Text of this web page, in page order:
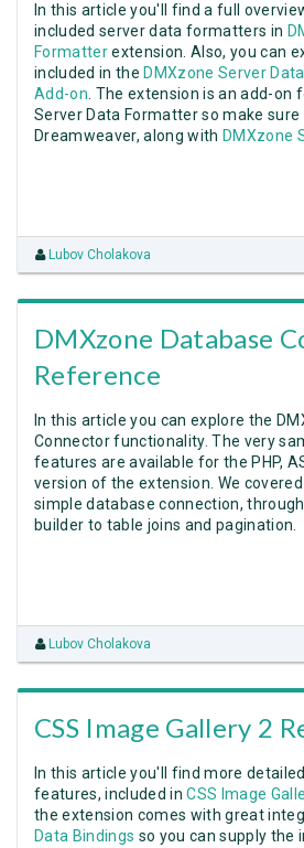
In this article you'll find a full
included server data formatters in
Formatterextension. Also, you can
included in the DMXzone Server
Add-on . The extension is an add-on
Server Data Formatter so make
Dreamweaver, along with DMXzone
Lubov Cholakova
DMXzone Database
Reference
In this article you can explore the
Connector functionality. The very
features are available for the PHP,
version of the extension. We
simple database connection,
builder to table joins and pagination.
Lubov Cholakova
CSS Image Gallery 2
In this article you'll find more
features, included inCSS Image
the extension comes with great
Data Bindings so you can supply the